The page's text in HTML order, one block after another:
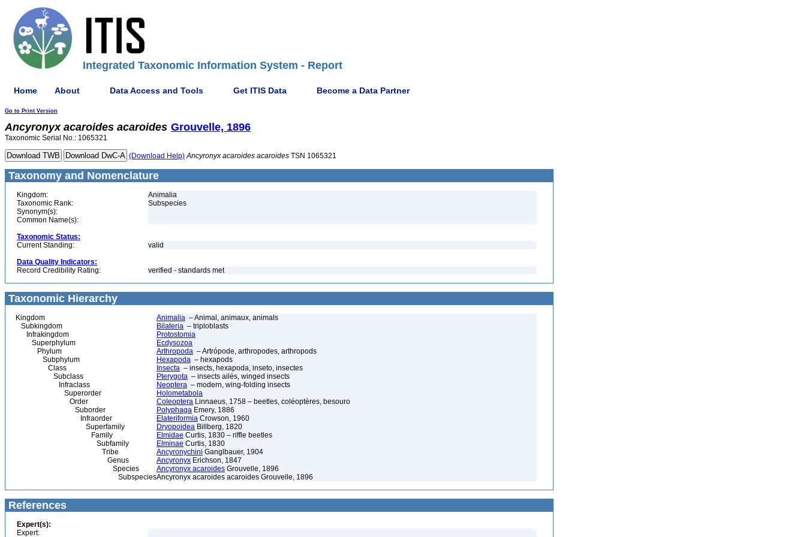
Integrated Taxonomic Information System - Report
Home About Data Access and Tools Get ITIS Data Become a Data Partner
Go to Print Version
Ancyronyx acaroides acaroides Grouvelle, 1896
Taxonomic Serial No.: 1065321
(Download Help) Ancyronyx acaroides acaroides TSN 1065321
Taxonomy and Nomenclature
Kingdom:
Animalia
Taxonomic Rank:
Subspecies
Synonym(s):
Common Name(s):
Taxonomic Status:
Current Standing:
valid
Data Quality Indicators:
Record Credibility Rating:
verified - standards met
Taxonomic Hierarchy
Kingdom Animalia – Animal, animaux, animals
Subkingdom
Bilateria – triploblasts
Infrakingdom
Protostomia
Superphylum
Ecdysozoa
Phylum
Arthropoda – Artrópode, arthropodes, arthropods
Subphylum
Hexapoda – hexapods
Class
Insecta – insects, hexapoda, inseto, insectes
Subclass
Pterygota – insects ailés, winged insects
Infraclass
Neoptera – modern, wing-folding insects
Superorder
Holometabola
Order
Coleoptera Linnaeus, 1758 – beetles, coléoptères, besouro
Suborder
Polyphaga Emery, 1886
Infraorder
Elateriformia Crowson, 1960
Superfamily
Dryopoidea Billberg, 1820
Family
Elmidae Curtis, 1830 – riffle beetles
Subfamily
Elminae Curtis, 1830
Tribe
Ancyronychini Ganglbauer, 1904
Genus
Ancyronyx Erichson, 1847
Species
Ancyronyx acaroides Grouvelle, 1896
SubspeciesAncyronyx acaroides acaroides Grouvelle, 1896
References
Expert(s):
Expert: